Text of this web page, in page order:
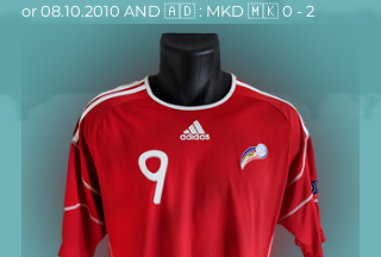
or 08.10.2010 AND 🇦🇩 : MKD 🇲🇰 0 - 2